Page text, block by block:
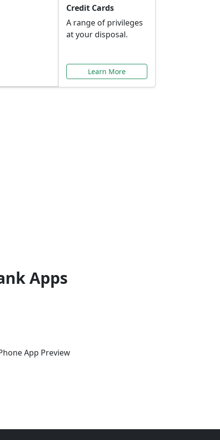
Credit Cards
A range of privileges
at your disposal.
Learn More
Apps